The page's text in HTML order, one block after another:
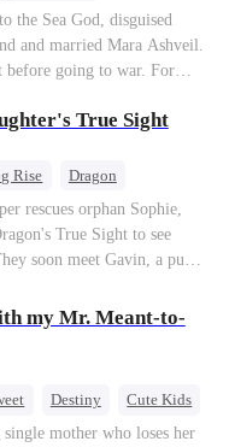
Dominant
the Sea God, disguised
and married Mara Ashveil.
before going to war. For
as a sacrifice, Calder
True Sight
Rise
Dragon
Hate
rescues orphan Sophie,
True Sight to see
soon meet Gavin, a pure-
The family faces constant
and kidnapping plotted by
dragon blood and
Sophie is recognized as the
my Mr. Meant-to-
Destiny Cute Kids
single mother who loses her